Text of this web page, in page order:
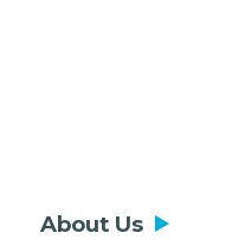
About Us